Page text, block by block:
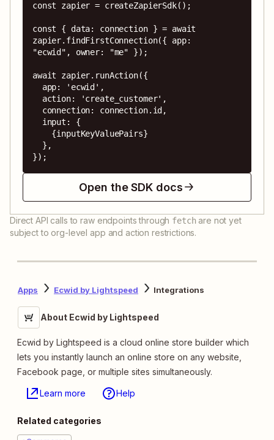
const zapier = createZapierSdk();
const { data: connection } = await
zapier.findFirstConnection({ app:
"ecwid", owner: "me" });
await zapier.runAction({
});
Open the SDK docs
Direct API calls to raw endpoints through fetch are not yet
subject to org-level app and action restrictions.
Apps Ecwid by Lightspeed Integrations
About Ecwid by Lightspeed
Ecwid by Lightspeed is a cloud online store builder which
lets you instantly launch an online store on any website,
Facebook page, or multiple sites simultaneously.
Learn more Help
Related categories